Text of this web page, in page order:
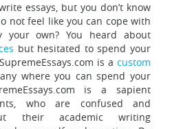
essays, but you don’t know
not feel like you can cope with
your own? You heard about
but hesitated to spend your
is a custom
where you can spend your
is a sapient
, who are confused and
their academic writing